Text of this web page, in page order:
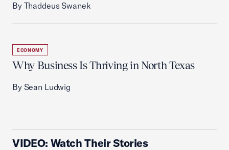
By Thaddeus Swanek
ECONOMY
Why Business Is Thriving in North Texas
By Sean Ludwig
VIDEO: Watch Their Stories